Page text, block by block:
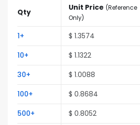
Qty Unit Price (Reference
Only)
1+ $ 1.3574
10+ $ 1.1322
30+ $ 1.0088
100+ $ 0.8684
500+ $ 0.8052